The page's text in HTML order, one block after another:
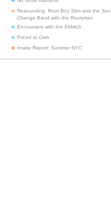
Resounding: Root Boy Slim and the Sex
Change Band with the Rootettes
Encounters with the Eldritch
Priced to Own
Inside Report: Summer NYC